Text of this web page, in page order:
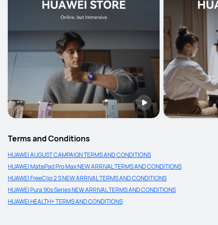
Terms and Conditions
HUAWEI AUGUST CAMPAIGN TERMS AND CONDITIONS
HUAWEI MatePad Pro Max NEW ARRIVAL TERMS AND CONDITIONS
HUAWEI FreeClip 2 S NEW ARRIVAL TERMS AND CONDITIONS
HUAWEI Pura 90s Series NEW ARRIVAL TERMS AND CONDITIONS
HUAWEI HEALTH+ TERMS AND CONDITIONS